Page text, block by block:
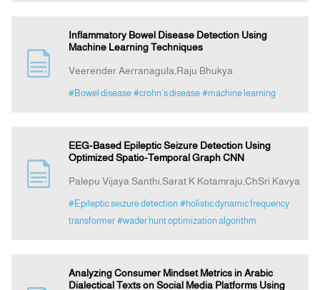
Inflammatory Bowel Disease Detection Using
Machine Learning Techniques
Veerender Aerranagula,Raju Bhukya
#Bowel disease #crohn’s disease #machine learning
EEG-Based Epileptic Seizure Detection Using
Optimized Spatio-Temporal Graph CNN
Palepu Vijaya Santhi,Sarat K Kotamraju,ChSri Kavya
#Epileptic seizure detection #holistic dynamic frequency
transformer #wader hunt optimization algorithm
Analyzing Consumer Mindset Metrics in Arabic
Dialectical Texts on Social Media Platforms Using